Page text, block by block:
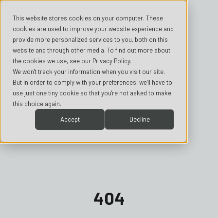
This website stores cookies on your computer. These
cookies are used to improve your website experience and
provide more personalized services to you, both on this
website and through other media. To find out more about
the cookies we use, see our Privacy Policy.
We won't track your information when you visit our site.
But in order to comply with your preferences, we'll have to
use just one tiny cookie so that you're not asked to make
this choice again.
Accept Decline
404